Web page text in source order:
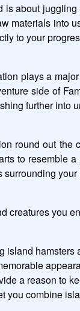
is about
materials into
to your
plays a
side of
further into
round out the
to resemble
creatures you
island hamsters
a reason to
you combine